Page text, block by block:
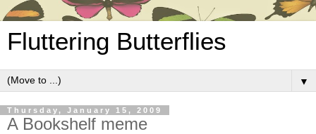
Fluttering Butterflies
▼
Thursday, January 15, 2009
A Bookshelf meme